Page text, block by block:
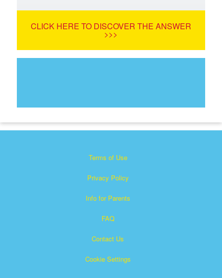
CLICK HERE TO DISCOVER THE ANSWER
>>>
Terms of Use
Privacy Policy
Info for Parents
FAQ
Contact Us
Cookie Settings